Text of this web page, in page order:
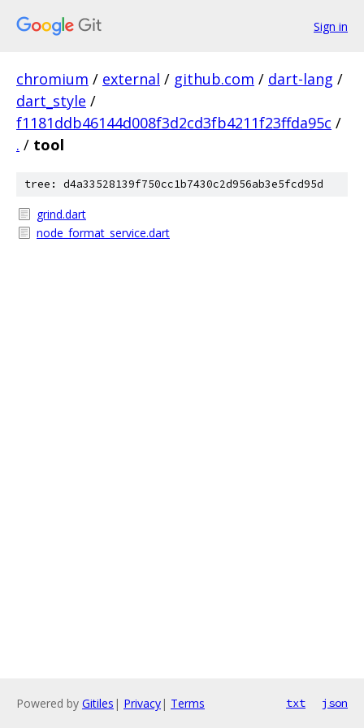
Sign in
chromium / external / github.com / dart-lang /
dart_style /
f1181ddb46144d008f3d2cd3fb4211f23ffda95c /
. / tool
tree: d4a33528139f750cc1b7430c2d956ab3e5fcd95d
grind.dart
node_format_service.dart
Powered by Gitiles | Privacy| Terms txt json